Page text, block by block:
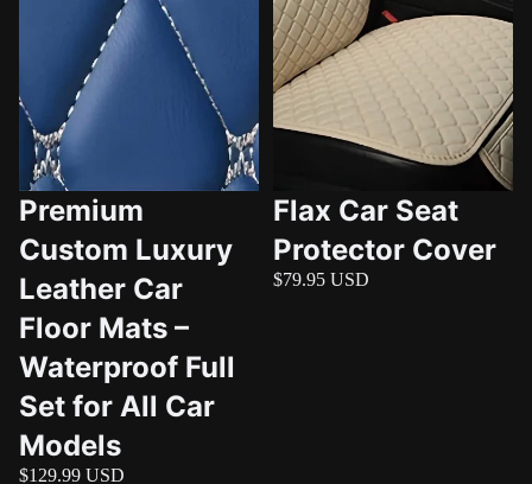
Premium
Custom Luxury
Leather Car
Floor Mats –
Waterproof Full
Set for All Car
Models
$129.99 USD
Flax Car Seat
Protector Cover
$79.95 USD